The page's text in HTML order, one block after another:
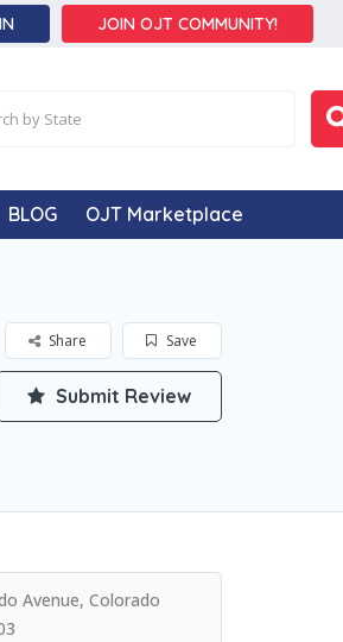
JOIN OJT COMMUNITY!
BLOG OJT Marketplace
Save
Share
Submit Review
Avenue, Colorado